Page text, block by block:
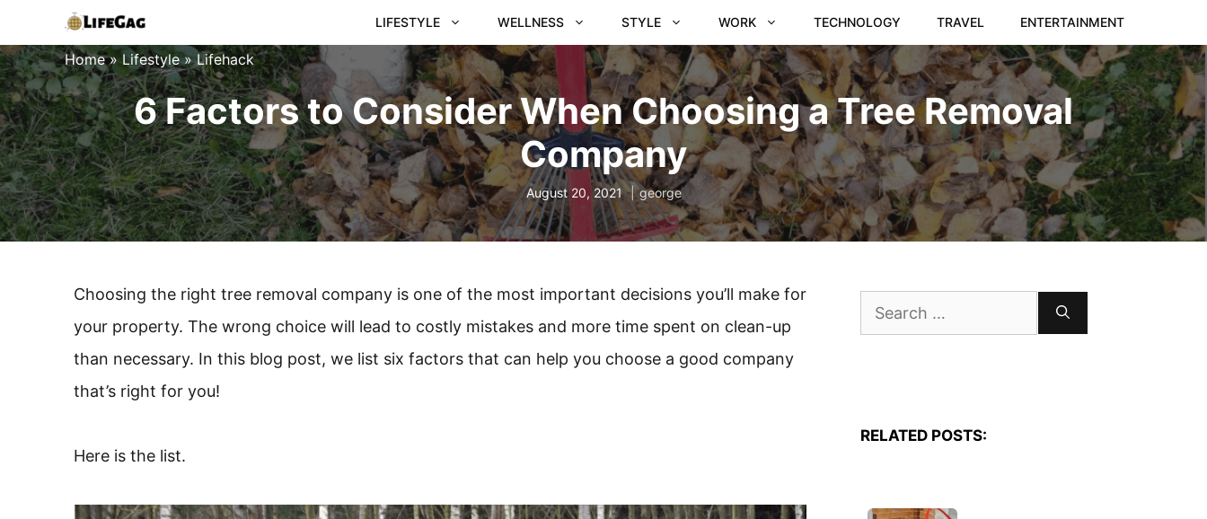
to
content
LIFESTYLE WELLNESS STYLE WORK TECHNOLOGY TRAVEL ENTERTAINMENT
Home»Lifestyle»Lifehack
6 Factors to Consider When Choosing a Tree Removal
Company
August 20, 2021 george
Choosing the right tree removal company is one of the most important decisions you’ll make for
your property. The wrong choice will lead to costly mistakes and more time spent on clean-up
than necessary. In this blog post, we list six factors that can help you choose a good company
that’s right for you!
Here is the list.
Search
for:
RELATED POSTS: